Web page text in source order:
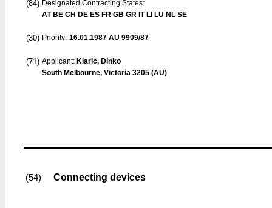
(84) Designated Contracting States:
AT BE CH DE ES FR GB GR IT LI LU NL SE
(30) Priority: 16.01.1987 AU 9909/87
(71) Applicant: Klaric, Dinko
South Melbourne, Victoria 3205 (AU)
(54) Connecting devices